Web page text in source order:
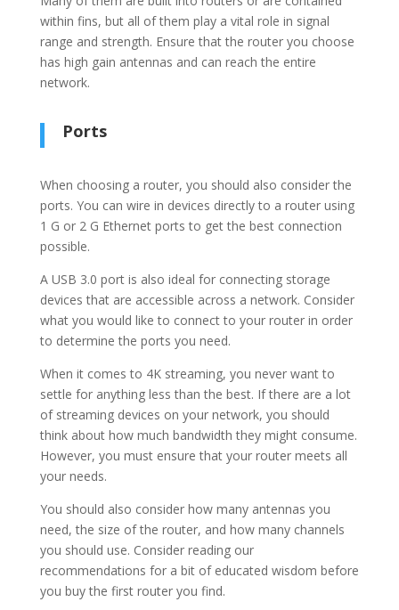
within fins, but all of them play a vital role in signal
range and strength. Ensure that the router you choose
has high gain antennas and can reach the entire
network.
Ports
When choosing a router, you should also consider the
ports. You can wire in devices directly to a router using
1 G or 2 G Ethernet ports to get the best connection
possible.
A USB 3.0 port is also ideal for connecting storage
devices that are accessible across a network. Consider
what you would like to connect to your router in order
to determine the ports you need.
When it comes to 4K streaming, you never want to
settle for anything less than the best. If there are a lot
of streaming devices on your network, you should
think about how much bandwidth they might consume.
However, you must ensure that your router meets all
your needs.
You should also consider how many antennas you
need, the size of the router, and how many channels
you should use. Consider reading our
recommendations for a bit of educated wisdom before
you buy the first router you find.